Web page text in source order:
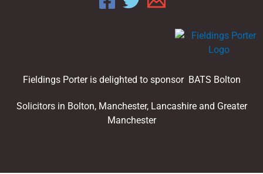
Fieldings Porter is delighted to sponsor BATS Bolton
Solicitors in Bolton, Manchester, Lancashire and Greater
Manchester